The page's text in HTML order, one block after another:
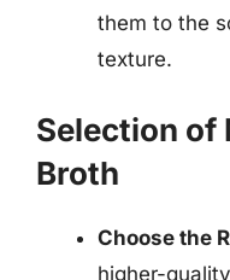
them to the
texture.
Selection of
Broth
Choose the
higher-